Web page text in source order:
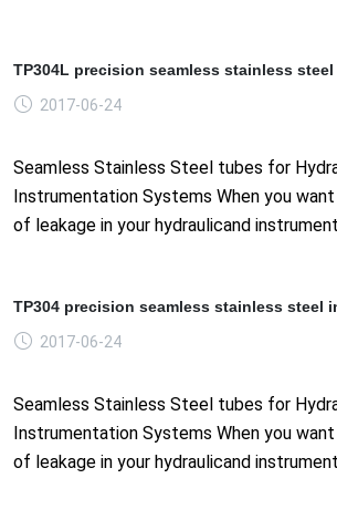
TP304L precision seamless stainless
2017-06-24
Seamless Stainless Steel tubes for
Instrumentation Systems When you
of leakage in your hydraulicand
TP304 precision seamless stainless steel
2017-06-24
Seamless Stainless Steel tubes for
Instrumentation Systems When you
of leakage in your hydraulicand